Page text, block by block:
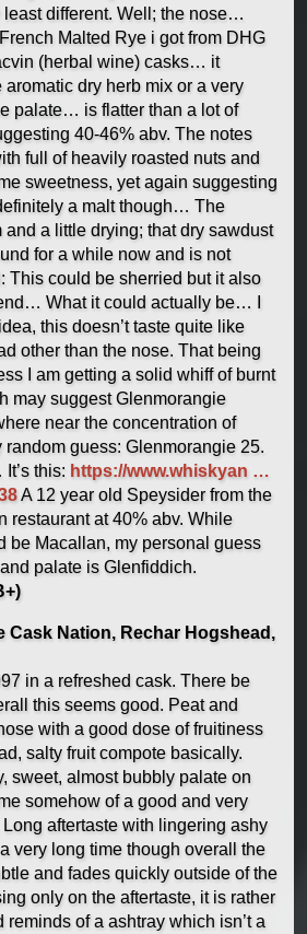
least different. Well; the nose…
Malted Rye i got from DHG
(herbal wine) casks… it
dry herb mix or a very
palate… is flatter than a lot of
40-46% abv. The notes
full of heavily roasted nuts and
sweetness, yet again suggesting
a malt though… The
and a little drying; that dry sawdust
for a while now and is not
This could be sherried but it also
What it could actually be… I
this doesn’t taste quite like
other than the nose. That being
I am getting a solid whiff of burnt
may suggest Glenmorangie
near the concentration of
random guess: Glenmorangie 25.
this: https://www.whiskyan …
A 12 year old Speysider from the
restaurant at 40% abv. While
be Macallan, my personal guess
palate is Glenfiddich.
Cask Nation, Rechar Hogshead,
in a refreshed cask. There be
this seems good. Peat and
with a good dose of fruitiness
salty fruit compote basically.
sweet, almost bubbly palate on
somehow of a good and very
aftertaste with lingering ashy
very long time though overall the
and fades quickly outside of the
only on the aftertaste, it is rather
of a ashtray which isn’t a